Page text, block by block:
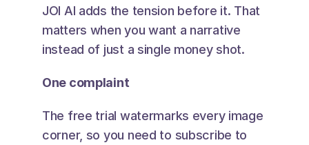
JOI AI adds the tension before it. That
matters when you want a narrative
instead of just a single money shot.
One complaint
The free trial watermarks every image
corner, so you need to subscribe to